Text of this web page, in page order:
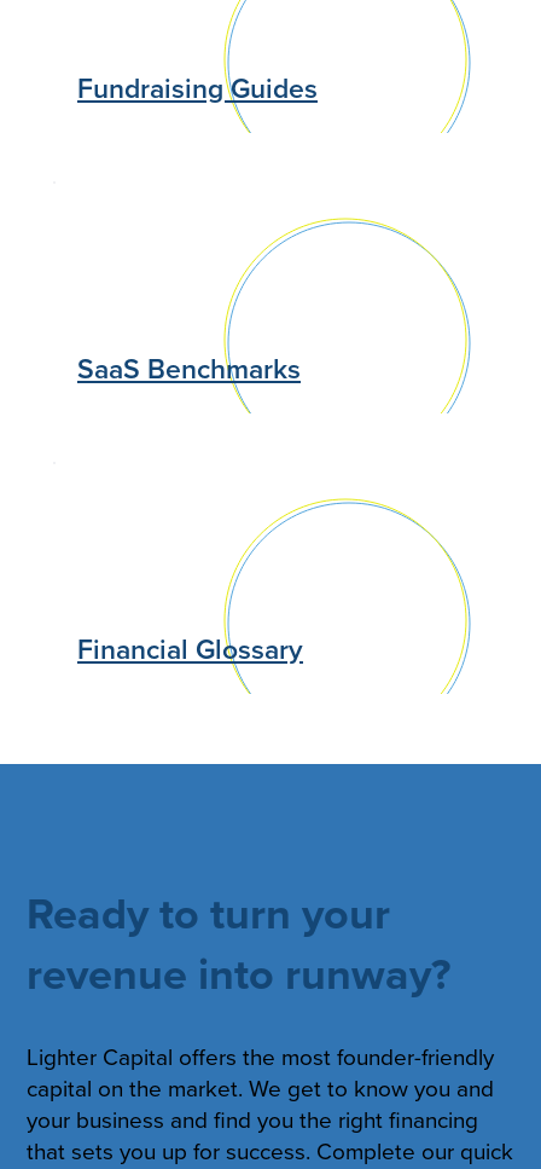
Fundraising Guides
SaaS Benchmarks
Financial Glossary
Ready to turn your
revenue into runway?
Lighter Capital offers the most founder-friendly
capital on the market. We get to know you and
your business and find you the right financing
that sets you up for success. Complete our quick